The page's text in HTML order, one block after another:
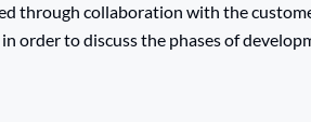
through collaboration with the
order to discuss the phases of